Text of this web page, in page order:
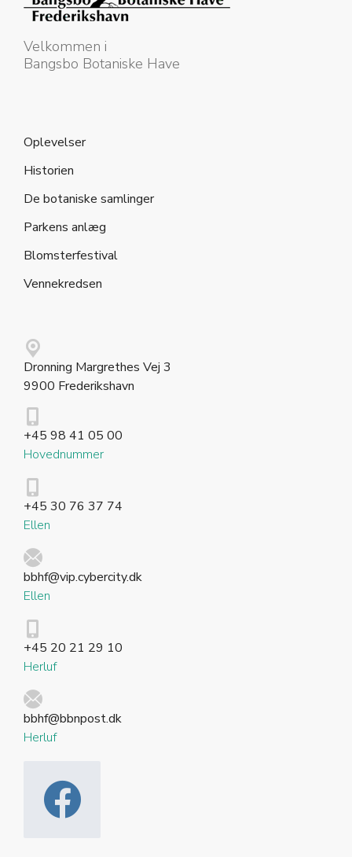
Velkommen i
Bangsbo Botaniske Have
Oplevelser
Historien
De botaniske samlinger
Parkens anlæg
Blomsterfestival
Vennekredsen
Dronning Margrethes Vej 3
9900 Frederikshavn
+45 98 41 05 00
Hovednummer
+45 30 76 37 74
Ellen
bbhf@vip.cybercity.dk
Ellen
+45 20 21 29 10
Herluf
bbhf@bbnpost.dk
Herluf